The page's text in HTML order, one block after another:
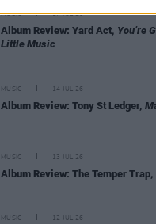
MUSIC 17 JUL 26
Album Review: Yard Act, You’re
Little Music
MUSIC 14 JUL 26
Album Review: Tony St Ledger,
MUSIC 13 JUL 26
Album Review: The Temper Trap,
MUSIC 12 JUL 26